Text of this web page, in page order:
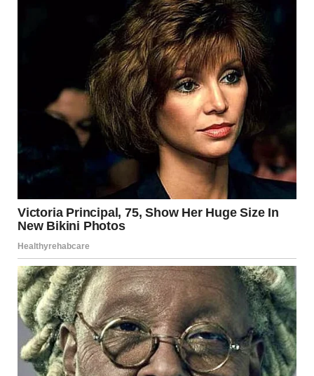
That she was allowed to change.
That she didn’t have to stay the same version of herself
A Reflection on Human
Curiosity
We are naturally curious beings. Drawn to new places,
new people, and new possibilities.
Sometimes, all it takes is one small decision to rediscover
that part of ourselves.
Not every step outside the comfort zone leads to
something dramatic.
But every step teaches something.
And in the end, it’s not about the rooftop, the city lights, or